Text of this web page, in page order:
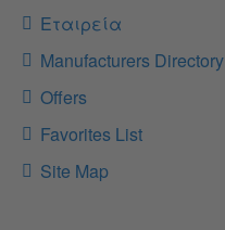
Εταιρεία
Manufacturers Directory
Offers
Favorites List
Site Map